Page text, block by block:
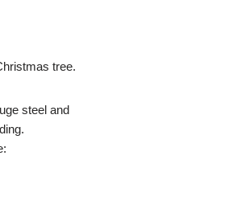
tree.
steel and